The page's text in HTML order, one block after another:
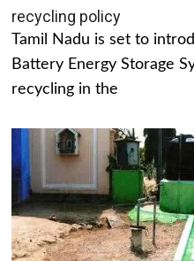
recycling policy
Tamil Nadu is set to
Battery Energy Storage
recycling in the